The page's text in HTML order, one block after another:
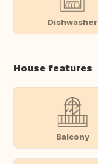
Dishwasher
House features
Balcony